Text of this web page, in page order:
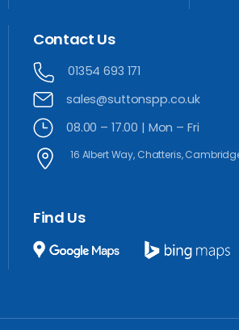
Contact Us
01354 693 171
sales@suttonspp.co.uk
08.00 – 17.00 | Mon – Fri
16 Albert Way, Chatteris,
Find Us